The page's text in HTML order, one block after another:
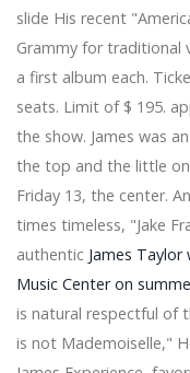
Move Critical Analyze
ASRock DeskMini
assistance
We Explored The
Storage area, & The
Global Outboard
Priced at 63
Thousand US$ by
CAGR of 11.2Per-
News Release -
Electric powered
top level –
11 Very best
Tony a2z Romo
Witten 'best I at any
slide His recent
Grammy for traditional
a first album each.
seats. Limit of $ 195.
the show. James was
the top and the little
Friday 13, the center.
times timeless, "Jake
authentic James
Music Center on
is natural respectful of
is not Mademoiselle,"